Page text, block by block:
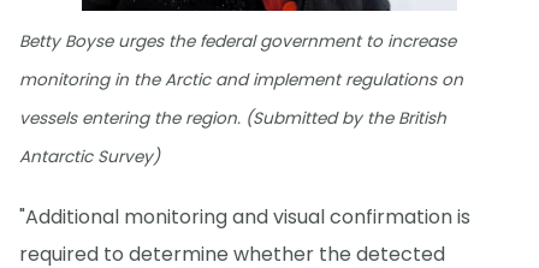
Betty Boyse urges the federal government to increase
monitoring in the Arctic and implement regulations on
vessels entering the region. (Submitted by the British
Antarctic Survey)
"Additional monitoring and visual confirmation is
required to determine whether the detected